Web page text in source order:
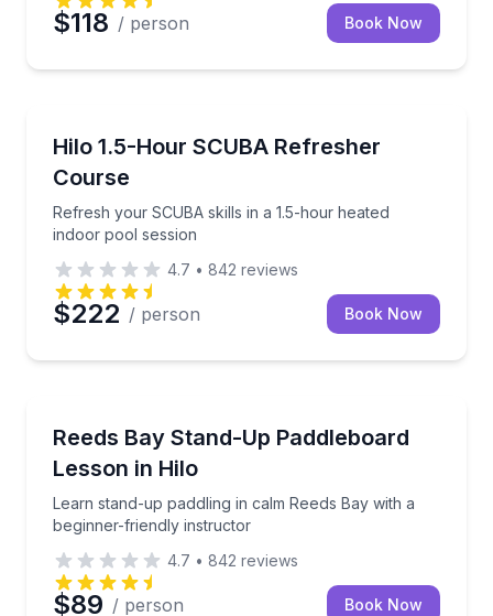
$118 / person Book Now
Hilo 1.5-Hour SCUBA Refresher
Course
Refresh your SCUBA skills in a 1.5-hour heated
indoor pool session
Refresh your SCUBA skills in a 1.5-hour heated
4.7 • 842 reviews
$222 / person Book Now
Reeds Bay Stand-Up Paddleboard
Lesson in Hilo
Learn stand-up paddling in calm Reeds Bay with a
beginner-friendly instructor
Learn stand-up paddling in calm Reeds Bay with a
4.7 • 842 reviews
$89 / person Book Now